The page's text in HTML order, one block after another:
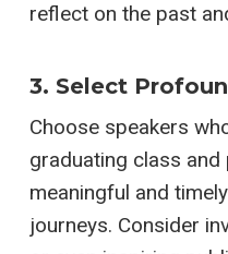
reflect on the past
3. Select
Choose speakers
graduating class
meaningful and
journeys. Consider